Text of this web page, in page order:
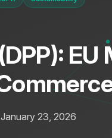
EU
January 23, 2026